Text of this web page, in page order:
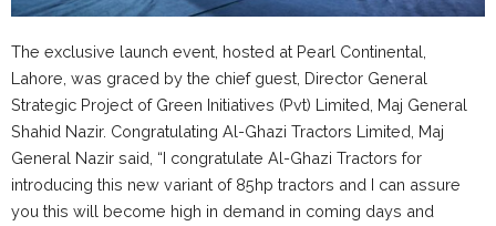
The exclusive launch event, hosted at Pearl Continental,
Lahore, was graced by the chief guest, Director General
Strategic Project of Green Initiatives (Pvt) Limited, Maj General
Shahid Nazir. Congratulating Al-Ghazi Tractors Limited, Maj
General Nazir said, “I congratulate Al-Ghazi Tractors for
introducing this new variant of 85hp tractors and I can assure
you this will become high in demand in coming days and